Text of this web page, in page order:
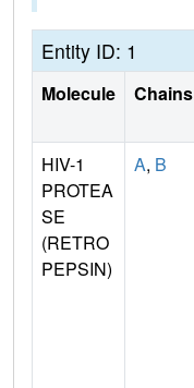
Entity ID: 1
Molecule Chains
HIV-1
PROTEA
SE
(RETRO
PEPSIN)
A, B